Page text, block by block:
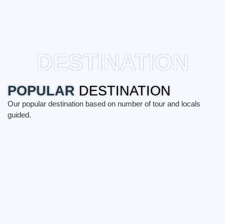
DESTINATION
POPULAR DESTINATION
Our popular destination based on number of tour and locals
guided.